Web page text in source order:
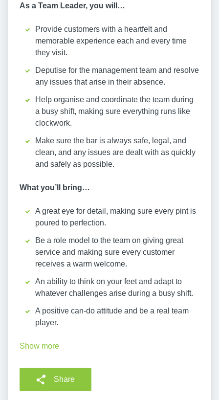
As a Team Leader, you will…
Provide customers with a heartfelt and
memorable experience each and every time
they visit.
Deputise for the management team and resolve
any issues that arise in their absence.
Help organise and coordinate the team during
a busy shift, making sure everything runs like
clockwork.
Make sure the bar is always safe, legal, and
clean, and any issues are dealt with as quickly
and safely as possible.
What you’ll bring…
A great eye for detail, making sure every pint is
poured to perfection.
Be a role model to the team on giving great
service and making sure every customer
receives a warm welcome.
An ability to think on your feet and adapt to
whatever challenges arise during a busy shift.
A positive can-do attitude and be a real team
player.
Show more
Share